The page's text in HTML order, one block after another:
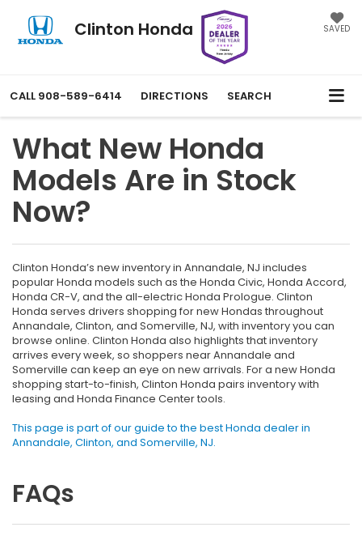
Clinton Honda SAVED
CALL 908-589-6414 DIRECTIONS SEARCH
What New Honda
Models Are in Stock
Now?
Clinton Honda’s new inventory in Annandale, NJ includes
popular Honda models such as the Honda Civic, Honda Accord,
Honda CR-V, and the all-electric Honda Prologue. Clinton
Honda serves drivers shopping for new Hondas throughout
Annandale, Clinton, and Somerville, NJ, with inventory you can
browse online. Clinton Honda also highlights that inventory
arrives every week, so shoppers near Annandale and
Somerville can keep an eye on new arrivals. For a new Honda
shopping start-to-finish, Clinton Honda pairs inventory with
leasing and Honda Finance Center tools.
This page is part of our guide to the best Honda dealer in
Annandale, Clinton, and Somerville, NJ.
FAQs